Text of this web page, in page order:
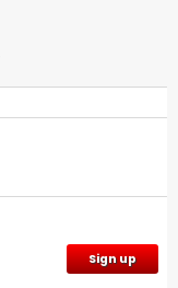
Sign up